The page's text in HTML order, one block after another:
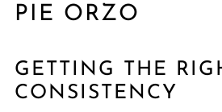
PIE ORZO
GETTING THE
CONSISTENCY